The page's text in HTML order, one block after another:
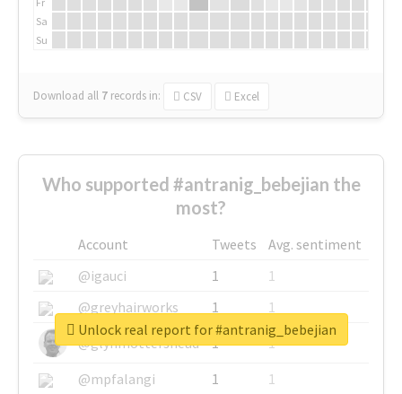
Sa
Su
Download all 7 records in: CSV Excel
Who supported #antranig_bebejian the
most?
Account Tweets
Avg. sentiment
@igauci
1
1
@greyhairworks
1
1
@glynmottershead
1
1
@mpfalangi
1
1
Unlock real report for #antranig_bebejian